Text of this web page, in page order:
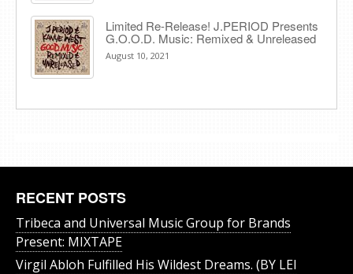
Limited Re-Release! J.PERIOD Presents
G.O.O.D. Music: Remixed & Unreleased
August 10, 2021
RECENT POSTS
Tribeca and Universal Music Group for Brands
Present: MIXTAPE
Virgil Abloh Fulfilled His Wildest Dreams. (BY LEI